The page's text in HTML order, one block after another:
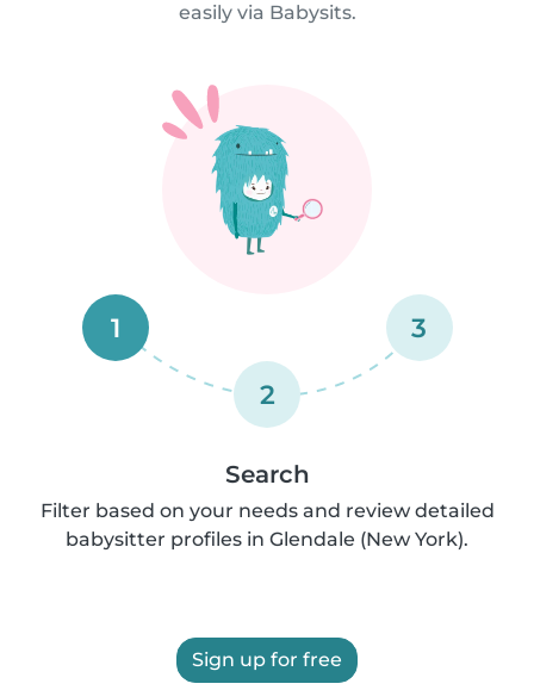
easily via Babysits.
1
2
3
Search
Filter based on your needs and review detailed
babysitter profiles in Glendale (New York).
Sign up for free